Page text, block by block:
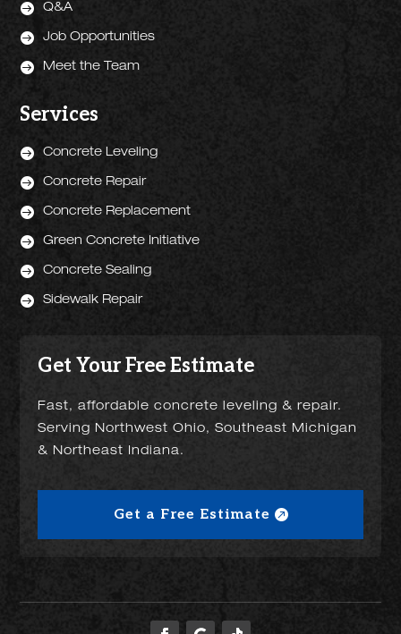
 Q&A
 Job Opportunities
 Meet the Team
Services
 Concrete Leveling
 Concrete Repair
 Concrete Replacement
 Green Concrete Initiative
 Concrete Sealing
 Sidewalk Repair
Get Your Free Estimate
Fast, affordable concrete leveling & repair.
Serving Northwest Ohio, Southeast Michigan
& Northeast Indiana.
Get a Free Estimate